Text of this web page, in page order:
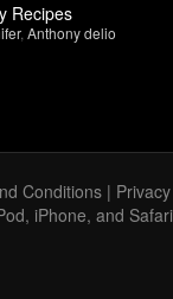
Recipes
, Anthony delio
Conditions |
iPhone, and